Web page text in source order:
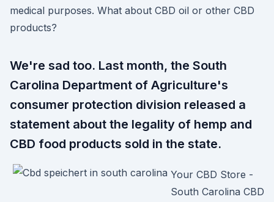
medical purposes. What about CBD oil or other CBD
products?
We're sad too. Last month, the South
Carolina Department of Agriculture's
consumer protection division released a
statement about the legality of hemp and
CBD food products sold in the state.
Your CBD Store -
South Carolina CBD